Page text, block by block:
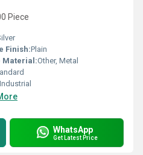
Piece
Finish:Plain
Material:Other, Metal
Industrial
WhatsApp
Get Latest Price